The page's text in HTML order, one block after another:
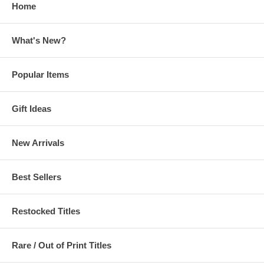
Home
What's New?
Popular Items
Gift Ideas
New Arrivals
Best Sellers
Restocked Titles
Rare / Out of Print Titles